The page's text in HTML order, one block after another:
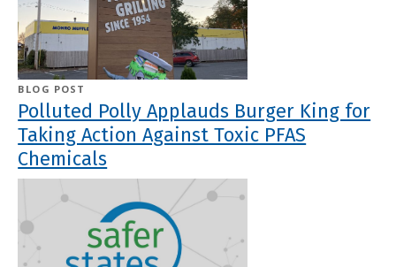
BLOG POST
Polluted Polly Applauds Burger King for
Taking Action Against Toxic PFAS
Chemicals